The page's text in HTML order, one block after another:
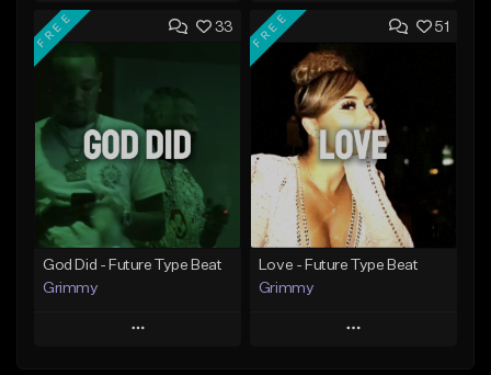
Add to Queue
From $20.00
Find similar
Add to Queue
Add To Playlist
Like Beat
From $20.00
Find similar
33
FREE
God Did - Future Type Beat
Grimmy
Play
51
FREE
Love - Future Type Beat
Grimmy
Play